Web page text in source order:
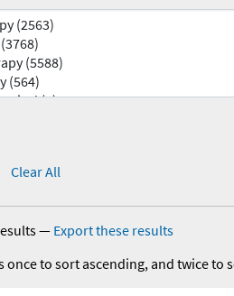
Clear All
— Export these results
once to sort ascending, and twice to